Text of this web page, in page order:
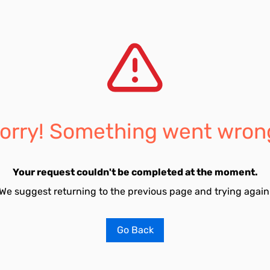
Something went
Your request couldn't be completed at the moment.
suggest returning to the previous page and trying
Go Back